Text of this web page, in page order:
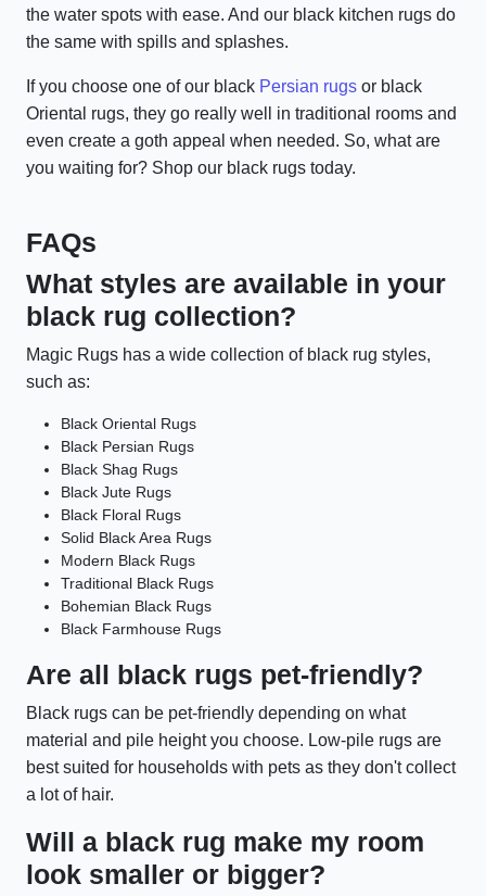
the water spots with ease. And our black kitchen rugs do
the same with spills and splashes.
If you choose one of our black Persian rugs or black
Oriental rugs, they go really well in traditional rooms and
even create a goth appeal when needed. So, what are
you waiting for? Shop our black rugs today.
FAQs
What styles are available in your
black rug collection?
Magic Rugs has a wide collection of black rug styles,
such as:
Black Oriental Rugs
Black Persian Rugs
Black Shag Rugs
Black Jute Rugs
Black Floral Rugs
Solid Black Area Rugs
Modern Black Rugs
Traditional Black Rugs
Bohemian Black Rugs
Black Farmhouse Rugs
Are all black rugs pet-friendly?
Black rugs can be pet-friendly depending on what
material and pile height you choose. Low-pile rugs are
best suited for households with pets as they don't collect
a lot of hair.
Will a black rug make my room
look smaller or bigger?